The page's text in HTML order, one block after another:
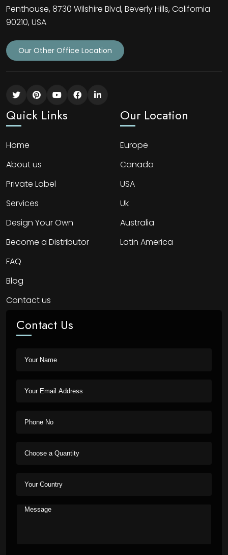
Penthouse, 8730 Wilshire Blvd, Beverly Hills, California
90210, USA
Our Other Office Location
Quick Links
Home
About us
Private Label
Services
Design Your Own
Become a Distributor
FAQ
Blog
Contact us
Our Location
Europe
Canada
USA
Uk
Australia
Latin America
Contact Us